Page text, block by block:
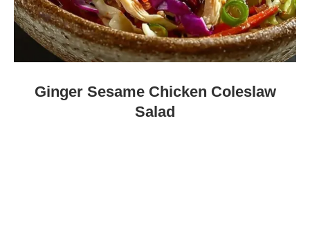
Ginger Sesame Chicken Coleslaw
Salad